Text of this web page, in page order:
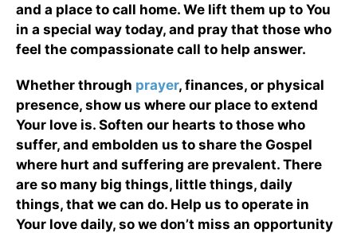
and a place to call home. We lift them up to You
in a special way today, and pray that those who
feel the compassionate call to help answer.
Whether through prayer, finances, or physical
presence, show us where our place to extend
Your love is. Soften our hearts to those who
suffer, and embolden us to share the Gospel
where hurt and suffering are prevalent. There
are so many big things, little things, daily
things, that we can do. Help us to operate in
Your love daily, so we don’t miss an opportunity